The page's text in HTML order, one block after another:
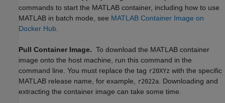
commands to start the MATLAB container, including how to use
MATLAB in batch mode, see MATLAB Container Image on
Docker Hub
Pull Container Image. To download the MATLAB container
image onto the host machine, run this command in the
command line. You must replace the tag r20XYz with the specific
MATLAB release name, for example,
r2022a
. Downloading and
extracting the container image can take some time.